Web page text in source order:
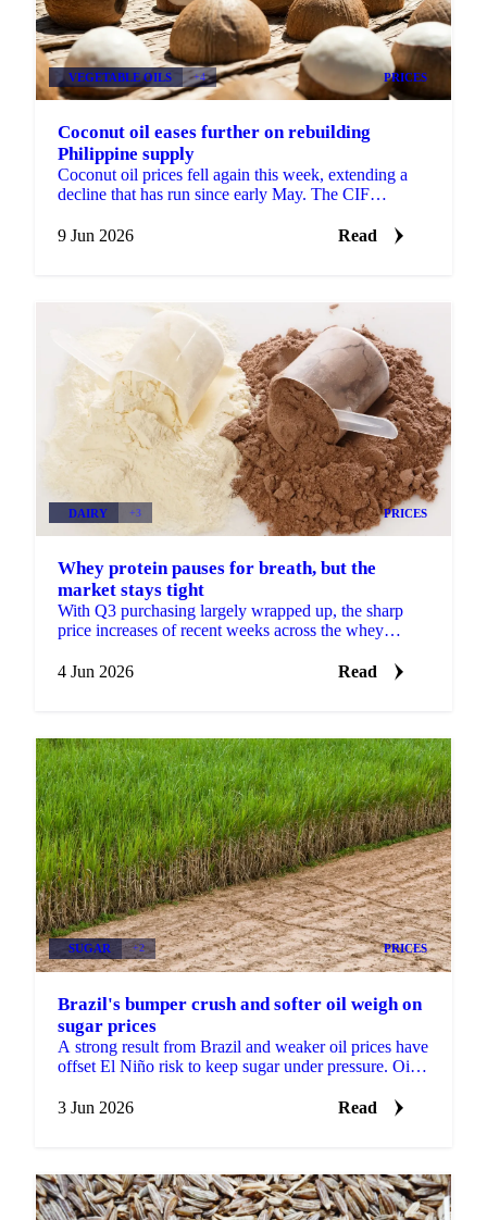
VEGETABLE OILS +4 PRICES
Coconut oil eases further on rebuilding
Philippine supply
Coconut oil prices fell again this week, extending a
decline that has run since early May. The CIF
week, while ...
9 Jun 2026 Read
DAIRY +3 PRICES
Whey protein pauses for breath, but the
market stays tight
With Q3 purchasing largely wrapped up, the sharp
price increases of recent weeks across the whey
momentum. More...
4 Jun 2026 Read
SUGAR +2 PRICES
Brazil's bumper crush and softer oil weigh on
sugar prices
A strong result from Brazil and weaker oil prices have
offset El Niño risk to keep sugar under pressure. Oil
3 Jun 2026
Read